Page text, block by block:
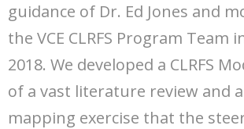
guidance of Dr. Ed Jones and
the VCE CLRFS Program Team
2018. We developed a CLRFS
of a vast literature review and
mapping exercise that the